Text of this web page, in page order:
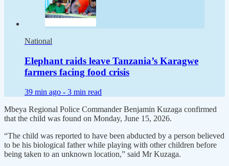
National
Elephant raids leave Tanzania’s Karagwe
farmers facing food crisis
39 min ago - 3 min read
Mbeya Regional Police Commander Benjamin Kuzaga confirmed
that the child was found on Monday, June 15, 2026.
“The child was reported to have been abducted by a person believed
to be his biological father while playing with other children before
being taken to an unknown location,” said Mr Kuzaga.